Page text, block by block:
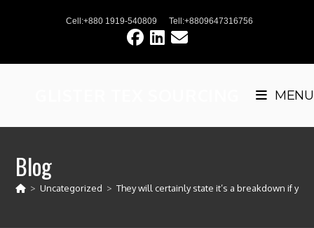
Cell:+880 1919-540809 Tell:+8809647316756
MENU
Blog
> Uncategorized > They will certainly state it’s a breakdown if